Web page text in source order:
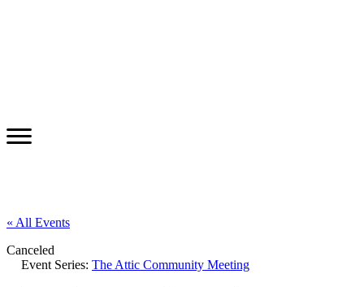
« All Events
Canceled
Event Series: The Attic Community Meeting